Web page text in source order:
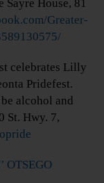
Sayre House, 81
Greater-
celebrates Lilly
Pridefest.
alcohol and
St. Hwy. 7,
OTSEGO